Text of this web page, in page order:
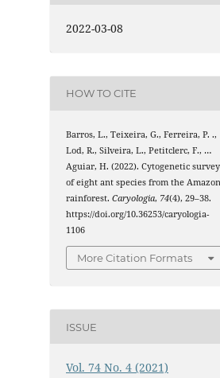
2022-03-08
HOW TO CITE
Barros, L., Teixeira, G., Ferreira, P. .,
Lod, R., Silveira, L., Petitclerc, F., …
Aguiar, H. (2022). Cytogenetic survey
of eight ant species from the
rainforest.Caryologia, 74(4), 29–38.
https://doi.org/10.36253/caryologia-
1106
More Citation Formats
ISSUE
Vol. 74 No. 4 (2021)